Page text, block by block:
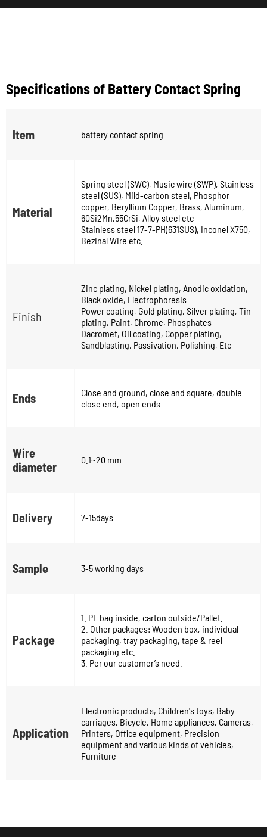
Specifications of Battery Contact Spring
Item battery contact spring
Material
Spring steel (SWC), Music wire (SWP), Stainless
steel (SUS), Mild-carbon steel, Phosphor
copper, Beryllium Copper, Brass, Aluminum,
60Si2Mn,55CrSi, Alloy steel etc
Stainless steel 17-7-PH(631SUS), Inconel X750,
Bezinal Wire etc.
Finish
Zinc plating, Nickel plating, Anodic oxidation,
Black oxide, Electrophoresis
Power coating, Gold plating, Silver plating, Tin
plating, Paint, Chrome, Phosphates
Dacromet, Oil coating, Copper plating,
Sandblasting, Passivation, Polishing, Etc
Ends
Close and ground, close and square, double
close end, open ends
Wire
diameter
0.1~20 mm
Delivery 7-15days
Sample 3-5 working days
Package
1. PE bag inside, carton outside/Pallet.
2. Other packages: Wooden box, individual
packaging, tray packaging, tape & reel
packaging etc.
3. Per our customer’s need.
Application
Electronic products, Children's toys, Baby
carriages, Bicycle, Home appliances, Cameras,
Printers, Office equipment, Precision
equipment and various kinds of vehicles,
Furniture